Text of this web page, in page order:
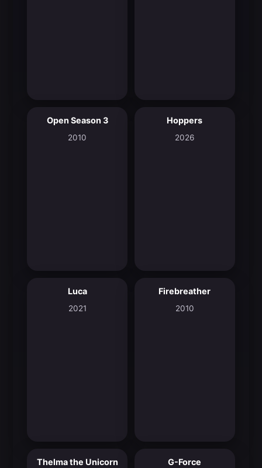
5.7
Open Season 3
2010
Hoppers
2026
Luca
2021
7.4
Firebreather
2010
6.9
Thelma the Unicorn G-Force